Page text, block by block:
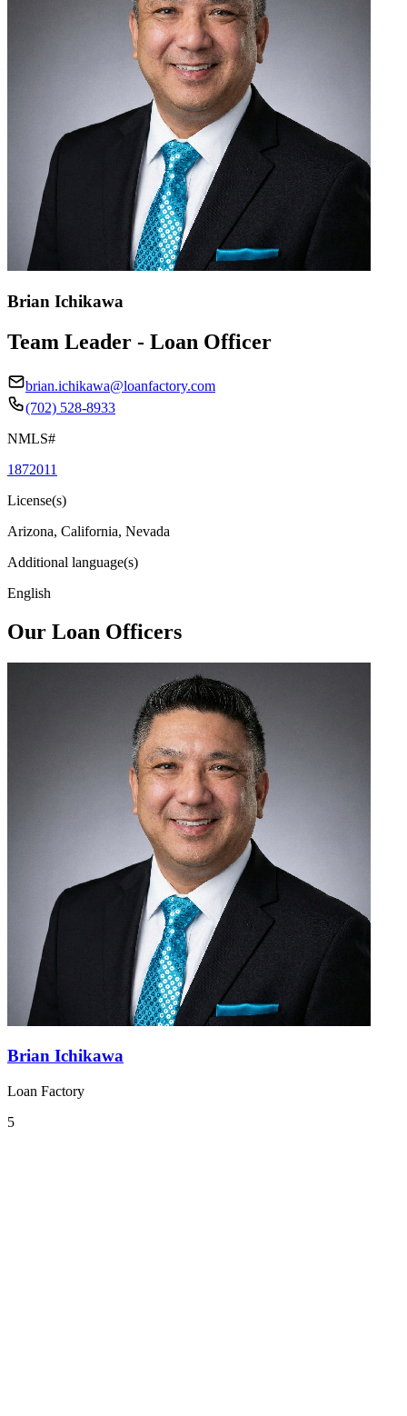
Brian Ichikawa
Team Leader - Loan Officer
brian.ichikawa@loanfactory.com
(702) 528-8933
NMLS#
1872011
License(s)
Arizona, California, Nevada
Additional language(s)
English
Our Loan Officers
Brian Ichikawa
Loan Factory
5